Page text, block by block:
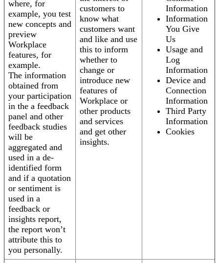
where, for
example, you test
new concepts and
preview
Workplace
features, for
example.
The information
obtained from
your participation
in the a feedback
panel and other
feedback studies
will be
aggregated and
used in a de-
identified form
and if a quotation
or sentiment is
used in a
feedback or
insights report,
the report won’t
attribute this to
you personally.
customers to
know what
customers want
and like and use
this to inform
whether to
change or
introduce new
features of
Workplace or
other products
and services
and get other
insights.
Information
Information
You Give
Us
Usage and
Log
Information
Device and
Connection
Information
Third Party
Information
Cookies